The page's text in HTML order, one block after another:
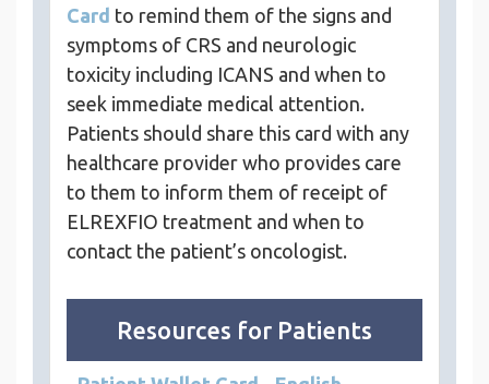
Card to remind them of the signs and
symptoms of CRS and neurologic
toxicity including ICANS and when to
seek immediate medical attention.
Patients should share this card with any
healthcare provider who provides care
to them to inform them of receipt of
ELREXFIO treatment and when to
contact the patient’s oncologist.
Resources for Patients